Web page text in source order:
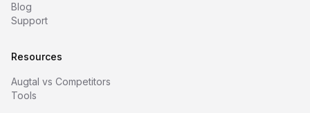
Blog
Support
Resources
Augtal vs Competitors
Tools